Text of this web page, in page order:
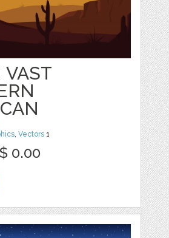
VAST
,Vectors 1
$ 0.00